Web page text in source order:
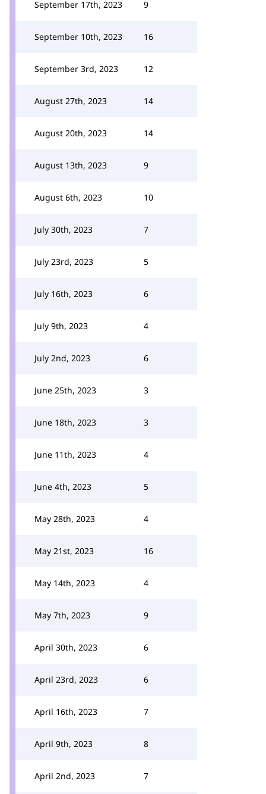
September 17th, 2023 9
September 10th, 2023 16
September 3rd, 2023 12
August 27th, 2023 14
August 20th, 2023 14
August 13th, 2023 9
August 6th, 2023 10
July 30th, 2023 7
July 23rd, 2023 5
July 16th, 2023 6
July 9th, 2023 4
July 2nd, 2023 6
June 25th, 2023 3
June 18th, 2023 3
June 11th, 2023 4
June 4th, 2023 5
May 28th, 2023 4
May 21st, 2023 16
May 14th, 2023 4
May 7th, 2023 9
April 30th, 2023 6
April 23rd, 2023 6
April 16th, 2023 7
April 9th, 2023 8
April 2nd, 2023 7